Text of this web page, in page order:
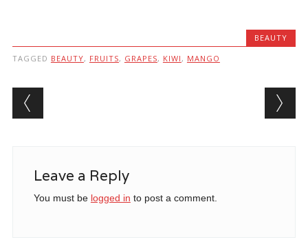
BEAUTY
TAGGED BEAUTY, FRUITS, GRAPES, KIWI , MANGO
Post navigation
Leave a Reply
You must be logged in to post a comment.